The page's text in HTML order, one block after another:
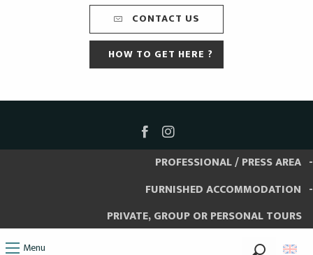
Menu
CONTACT US
HOW TO GET HERE ?
PROFESSIONAL / PRESS AREA
FURNISHED ACCOMMODATION
PRIVATE, GROUP OR PERSONAL TOURS